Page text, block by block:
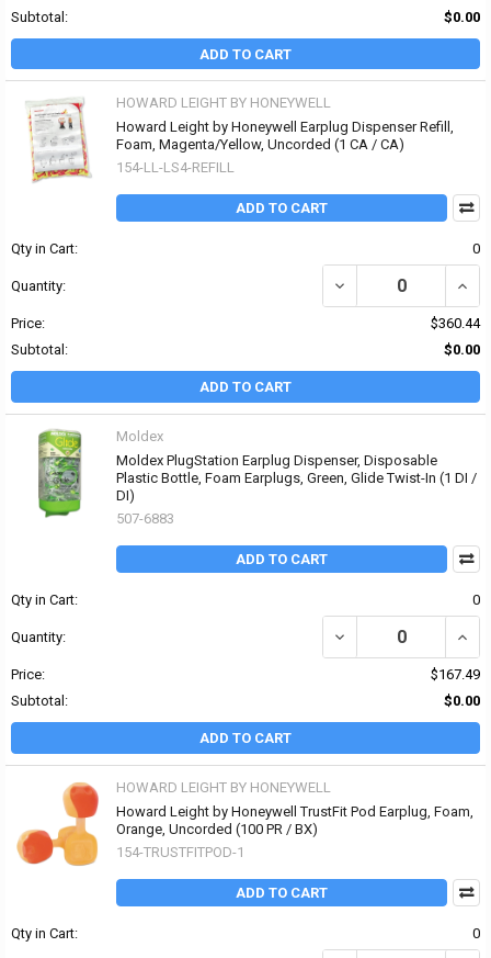
Subtotal:
$0.00
ADD TO CART
HOWARD LEIGHT BY HONEYWELL
Howard Leight by Honeywell Earplug Dispenser Refill,
Foam, Magenta/Yellow, Uncorded (1 CA / CA)
154-LL-LS4-REFILL
ADD TO CART
Qty in Cart: 0
Quantity: DECREASE QUANTITY
Price:
$360.44
Subtotal:
$0.00
ADD TO CART
Moldex
Moldex PlugStation Earplug Dispenser, Disposable
Plastic Bottle, Foam Earplugs, Green, Glide Twist-In (1 DI /
DI)
507-6883
ADD TO CART
Qty in Cart: 0
Quantity: DECREASE QUANTITY
Price:
$167.49
Subtotal:
$0.00
ADD TO CART
HOWARD LEIGHT BY HONEYWELL
Howard Leight by Honeywell TrustFit Pod Earplug, Foam,
Orange, Uncorded (100 PR / BX)
154-TRUSTFITPOD-1
ADD TO CART
Qty in Cart: 0